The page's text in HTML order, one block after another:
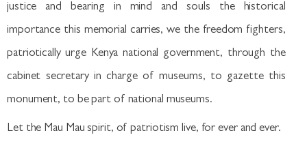
justice and bearing in mind and souls the historical
importance this memorial carries, we the freedom fighters,
patriotically urge Kenya national government, through the
cabinet secretary in charge of museums, to gazette this
monument, to be part of national museums.
Let the Mau Mau spirit, of patriotism live, for ever and ever.